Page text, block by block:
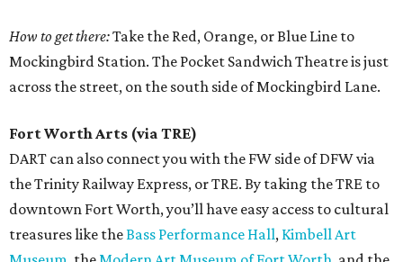
How to get there:Take the Red, Orange, or Blue Line to
Mockingbird Station. The Pocket Sandwich Theatre is just
across the street, on the south side of Mockingbird Lane.
Fort Worth Arts (via TRE)
DART can also connect you with the FW side of DFW via
the Trinity Railway Express, or TRE. By taking the TRE to
downtown Fort Worth, you’ll have easy access to cultural
treasures like theBass Performance Hall, Kimbell Art